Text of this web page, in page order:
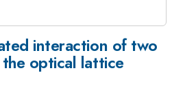
interaction of two
optical lattice